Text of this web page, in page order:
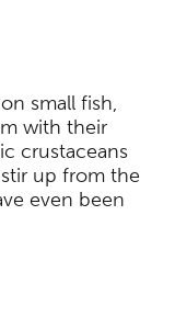
with their
crustaceans
up from the
even been